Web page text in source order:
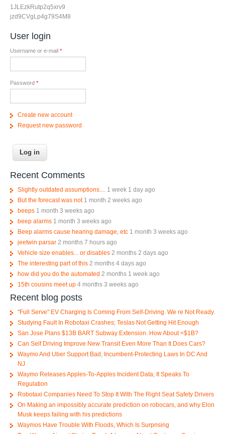
1JLEzkRutp2q5xrv9
jzd9CVgLp4g79S4M8
User login
Username or e-mail *
Password *
Create new account
Request new password
Recent Comments
Slightly outdated assumptions.... 1 week 1 day ago
But the forecast was not 1 month 2 weeks ago
beeps 1 month 3 weeks ago
beep alarms 1 month 3 weeks ago
Beep alarms cause hearing damage, etc 1 month 3 weeks ago
jeetwin parsar 2 months 7 hours ago
Vehicle size enables... or disables 2 months 2 days ago
The interesting part of this 2 months 4 days ago
how did you do the automated 2 months 1 week ago
15th cousins meet up 4 months 3 weeks ago
Recent blog posts
"Full Serve" EV Charging Is Coming From Self-Driving. We re Not Ready.
Studying Fault In Robotaxi Crashes; Teslas Not Getting Hit Enough
San Jose Plans $13B BART Subway Extension. How About <$1B?
Can Self Driving Improve New Transit Even More Than It Does Cars?
Waymo And Uber Support Bad, Incumbent-Protecting Laws In DC And
NJ
Waymo Releases Apples-To-Apples Incident Data, It Speaks To
Regulation
Robotaxi Companies Need To Stop It With The Right Seat Safety Drivers
On Making an impossibly accurate prediction on robocars, and why Elon
Musk keeps failing with his predictions
Waymos Have Trouble With Floods, Which Is Surprising